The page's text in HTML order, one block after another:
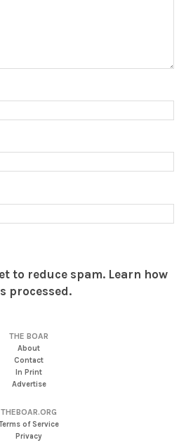
to reduce spam. Learn how
processed.
THE BOAR
About
Contact
In Print
Advertise
THEBOAR.ORG
of Service
Privacy